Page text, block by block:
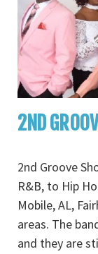
2ND
2nd Groove
R&B, to Hip
Mobile, AL,
areas. The
and they are